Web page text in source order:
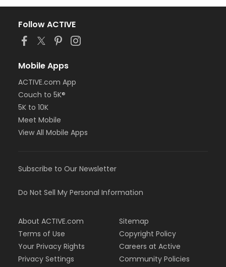
Follow ACTIVE
Mobile Apps
ACTIVE.com App
Couch to 5K®
5K to 10K
Meet Mobile
View All Mobile Apps
Subscribe to Our Newsletter
Do Not Sell My Personal Information
About ACTIVE.com
Terms of Use
Your Privacy Rights
Privacy Settings
Sitemap
Copyright Policy
Careers at Active
Community Policies